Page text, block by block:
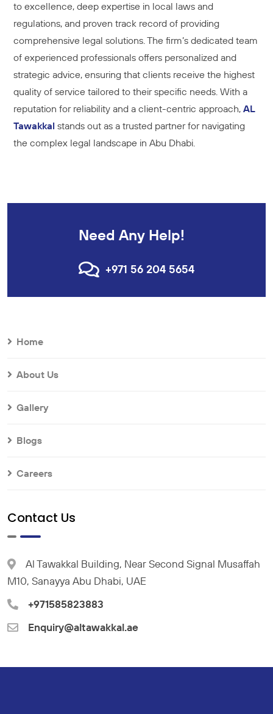
to excellence, deep expertise in local laws and
regulations, and proven track record of providing
comprehensive legal solutions. The firm’s dedicated team
of experienced professionals offers personalized and
strategic advice, ensuring that clients receive the highest
quality of service tailored to their specific needs. With a
reputation for reliability and a client-centric approach, AL
Tawakkal stands out as a trusted partner for navigating
the complex legal landscape in Abu Dhabi.
Need Any Help!
+971 56 204 5654
Home
About Us
Gallery
Blogs
Careers
Contact Us
Al Tawakkal Building, Near Second Signal Musaffah
M10, Sanayya Abu Dhabi, UAE
+971585823883
Enquiry@altawakkal.ae